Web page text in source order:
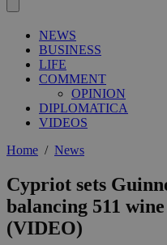
NEWS
BUSINESS
LIFE
COMMENT
OPINION
DIPLOMATICA
VIDEOS
Home / News
Cypriot sets
balancing 511
(VIDEO)